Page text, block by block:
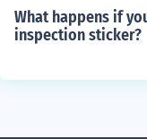
What happens if
inspection sticker?